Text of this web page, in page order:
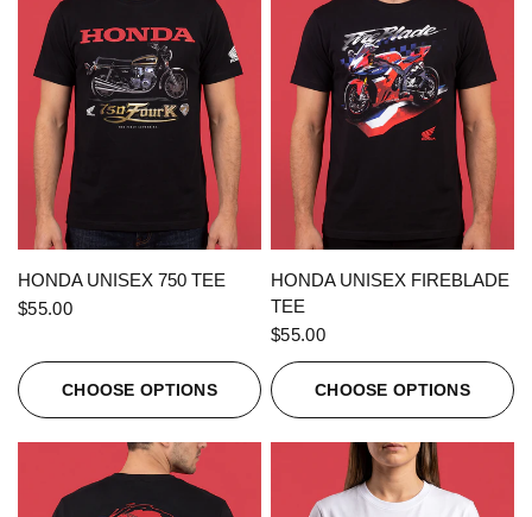
QUICK VIEW
HONDA UNISEX 750 TEE
$55.00
CHOOSE OPTIONS
QUICK VIEW
HONDA UNISEX FIREBLADE
TEE
$55.00
CHOOSE OPTIONS